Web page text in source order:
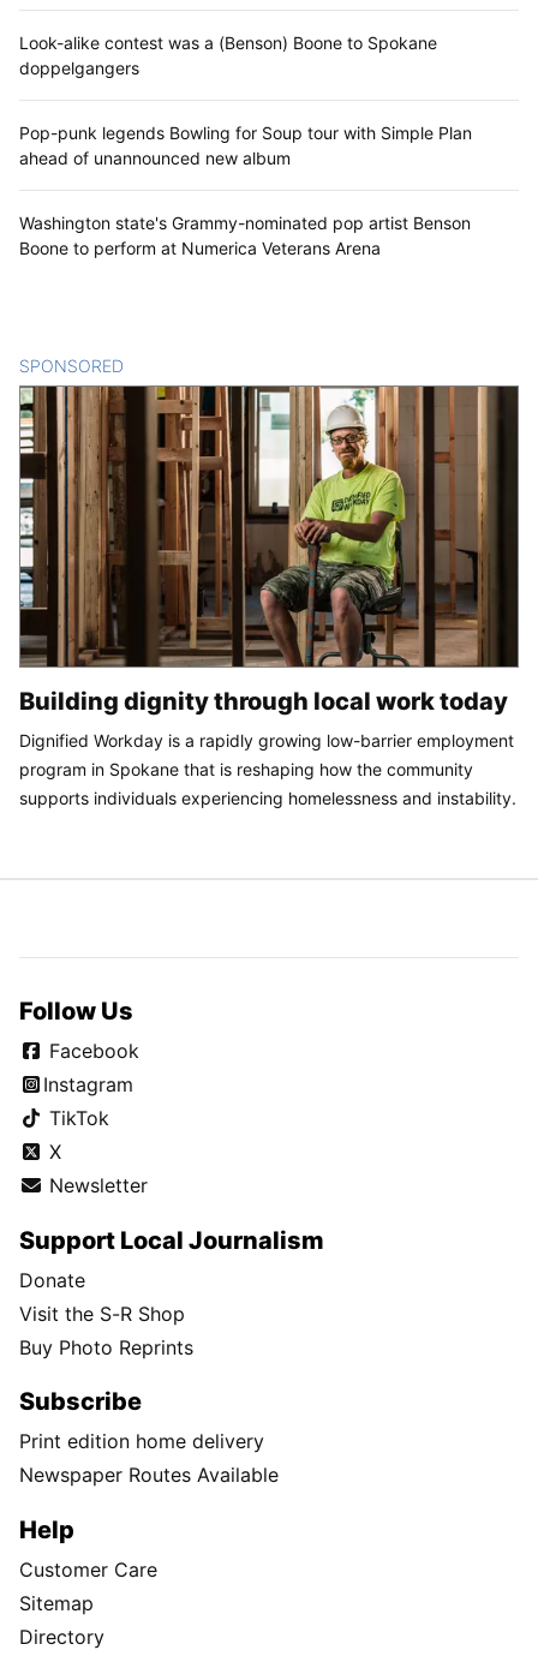
Look-alike contest was a (Benson) Boone to Spokane
doppelgangers
Pop-punk legends Bowling for Soup tour with Simple Plan
ahead of unannounced new album
Washington state's Grammy-nominated pop artist Benson
Boone to perform at Numerica Veterans Arena
SPONSORED
Building dignity through local work today
Dignified Workday is a rapidly growing low-barrier employment
program in Spokane that is reshaping how the community
supports individuals experiencing homelessness and instability.
Follow Us
Facebook
Instagram
TikTok
X
Newsletter
Support Local Journalism
Donate
Visit the S-R Shop
Buy Photo Reprints
Subscribe
Print edition home delivery
Newspaper Routes Available
Help
Customer Care
Sitemap
Directory